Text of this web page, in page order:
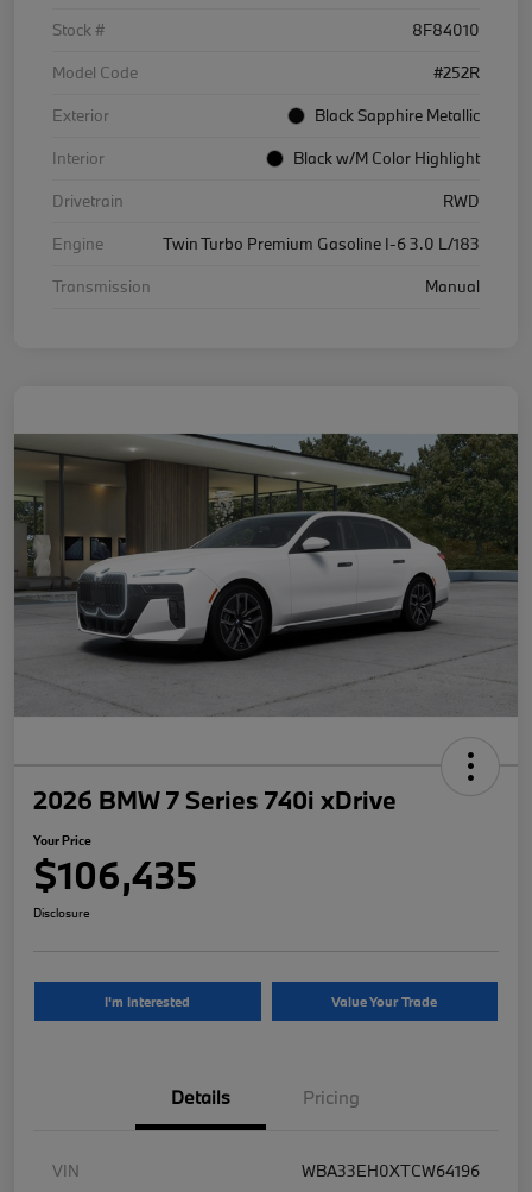
Stock #
8F84010
Model Code
#252R
Exterior
Black Sapphire Metallic
Interior
Black w/M Color Highlight
Drivetrain
RWD
Engine
Twin Turbo Premium Gasoline I-6 3.0 L/183
Transmission
Manual
2026 BMW 7 Series 740i xDrive
Your Price
$106,435
Disclosure
I'm Interested Value Your Trade
Details Pricing
VIN
WBA33EH0XTCW64196